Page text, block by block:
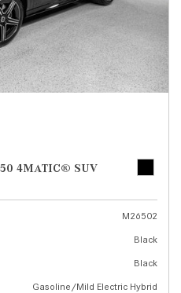
4MATIC® SUV
M26502
Black
Black
Gasoline/Mild Electric Hybrid